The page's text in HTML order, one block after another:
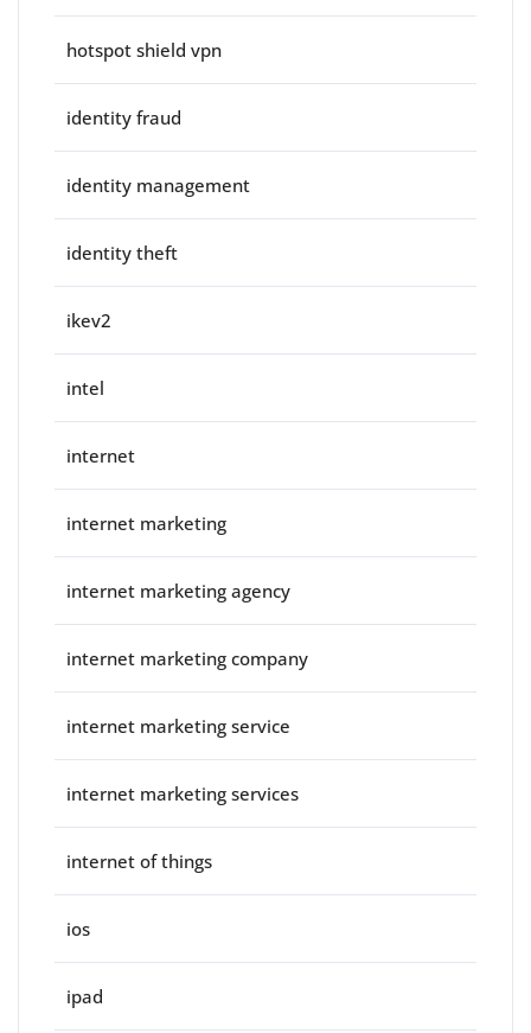
hotspot shield vpn
identity fraud
identity management
identity theft
ikev2
intel
internet
internet marketing
internet marketing agency
internet marketing company
internet marketing service
internet marketing services
internet of things
ios
ipad